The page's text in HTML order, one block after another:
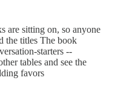
are sitting on, so anyone
the titles The book
starters --
tables and see the
favors